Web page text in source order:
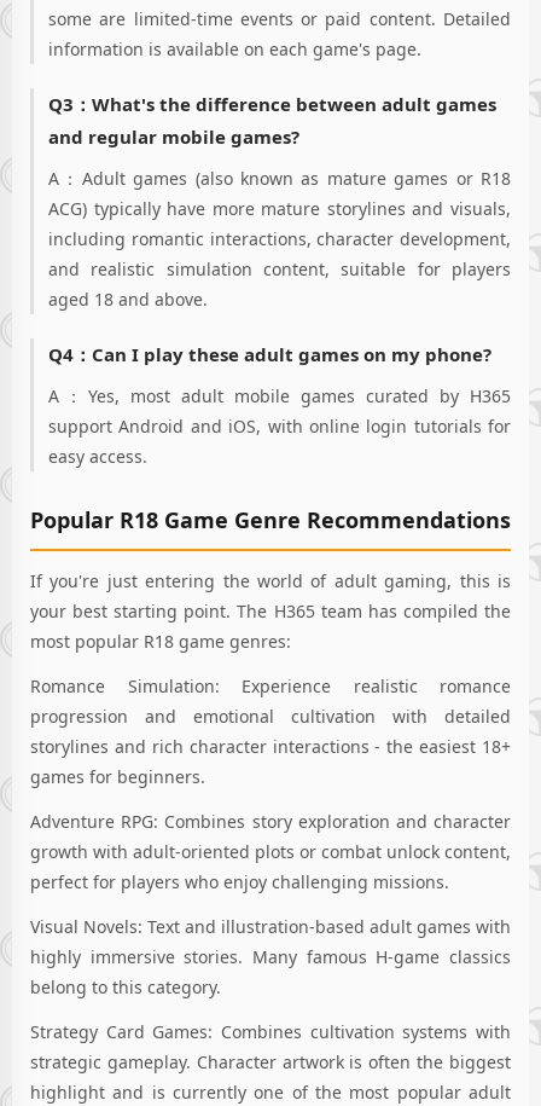
your whim! Enter
and exit the
you please!"Oh,
esteemed CEO~
Come join us in
Freya now! We're
waiting for you~ Ov
some are limited-time events or paid content. Detailed
information is available on each game's page.
Q3：What's the difference between adult games
and regular mobile games?
A：Adult games (also known as mature games or R18
ACG) typically have more mature storylines and visuals,
including romantic interactions, character development,
and realistic simulation content, suitable for players
aged 18 and above.
Q4：Can I play these adult games on my phone?
A：Yes, most adult mobile games curated by H365
support Android and iOS, with online login tutorials for
easy access.
Popular R18 Game Genre Recommendations
If you're just entering the world of adult gaming, this is
your best starting point. The H365 team has compiled the
most popular R18 game genres:
Romance Simulation: Experience realistic romance
progression and emotional cultivation with detailed
storylines and rich character interactions - the easiest 18+
games for beginners.
Adventure RPG: Combines story exploration and character
growth with adult-oriented plots or combat unlock content,
perfect for players who enjoy challenging missions.
Visual Novels: Text and illustration-based adult games with
highly immersive stories. Many famous H-game classics
belong to this category.
Strategy Card Games: Combines cultivation systems with
strategic gameplay. Character artwork is often the biggest
highlight and is currently one of the most popular adult